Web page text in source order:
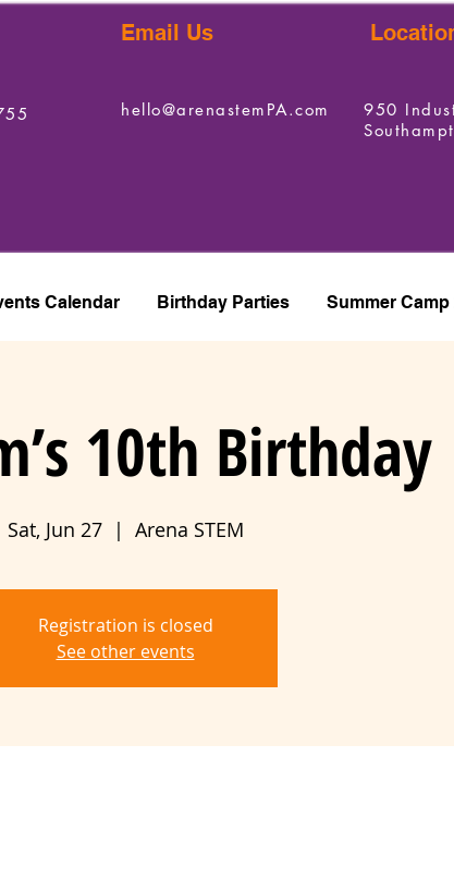
Email Us
hello@arenastemPA.com
950
Calendar Birthday Parties Summer Camp
10th Birthday
Sat, Jun 27
  |
Arena STEM
Registration is closed
See other events